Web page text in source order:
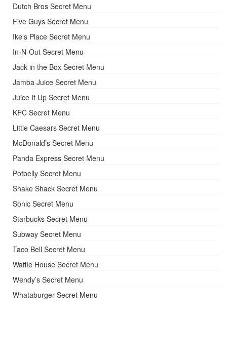
Dutch Bros Secret Menu
Five Guys Secret Menu
Ike’s Place Secret Menu
In-N-Out Secret Menu
Jack in the Box Secret Menu
Jamba Juice Secret Menu
Juice It Up Secret Menu
KFC Secret Menu
Little Caesars Secret Menu
McDonald’s Secret Menu
Panda Express Secret Menu
Potbelly Secret Menu
Shake Shack Secret Menu
Sonic Secret Menu
Starbucks Secret Menu
Subway Secret Menu
Taco Bell Secret Menu
Waffle House Secret Menu
Wendy’s Secret Menu
Whataburger Secret Menu